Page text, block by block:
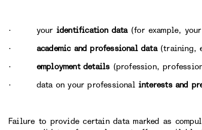
· your identification data(for example, your
· academic and professional data(training,
· employment details(profession,
· data on your professional interests and
Failure to provide certain data marked as